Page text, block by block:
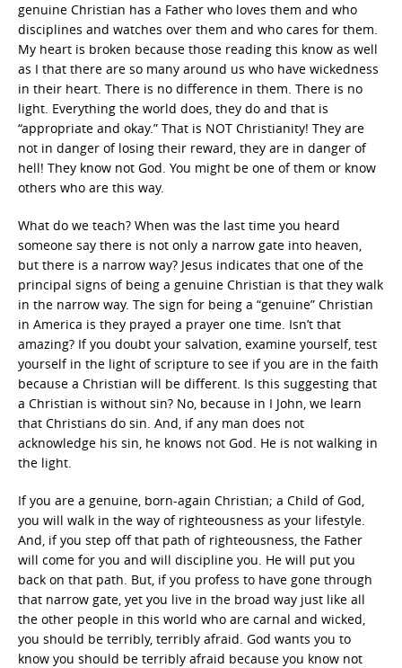
genuine Christian has a Father who loves them and who
disciplines and watches over them and who cares for them.
My heart is broken because those reading this know as well
as I that there are so many around us who have wickedness
in their heart. There is no difference in them. There is no
light. Everything the world does, they do and that is
“appropriate and okay.” That is NOT Christianity! They are
not in danger of losing their reward, they are in danger of
hell! They know not God. You might be one of them or know
others who are this way.
What do we teach? When was the last time you heard
someone say there is not only a narrow gate into heaven,
but there is a narrow way? Jesus indicates that one of the
principal signs of being a genuine Christian is that they walk
in the narrow way. The sign for being a “genuine” Christian
in America is they prayed a prayer one time. Isn’t that
amazing? If you doubt your salvation, examine yourself, test
yourself in the light of scripture to see if you are in the faith
because a Christian will be different. Is this suggesting that
a Christian is without sin? No, because in I John, we learn
that Christians do sin. And, if any man does not
acknowledge his sin, he knows not God. He is not walking in
the light.
If you are a genuine, born-again Christian; a Child of God,
you will walk in the way of righteousness as your lifestyle.
And, if you step off that path of righteousness, the Father
will come for you and will discipline you. He will put you
back on that path. But, if you profess to have gone through
that narrow gate, yet you live in the broad way just like all
the other people in this world who are carnal and wicked,
you should be terribly, terribly afraid. God wants you to
know you should be terribly afraid because you know not